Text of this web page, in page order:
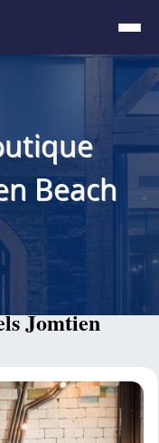
Beach
Jomtien